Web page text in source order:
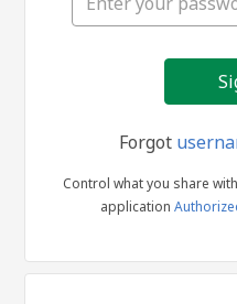
Forgot
Control what you share
application